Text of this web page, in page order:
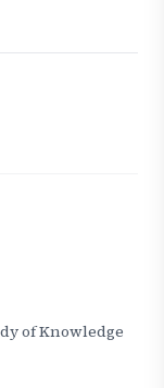
of Knowledge